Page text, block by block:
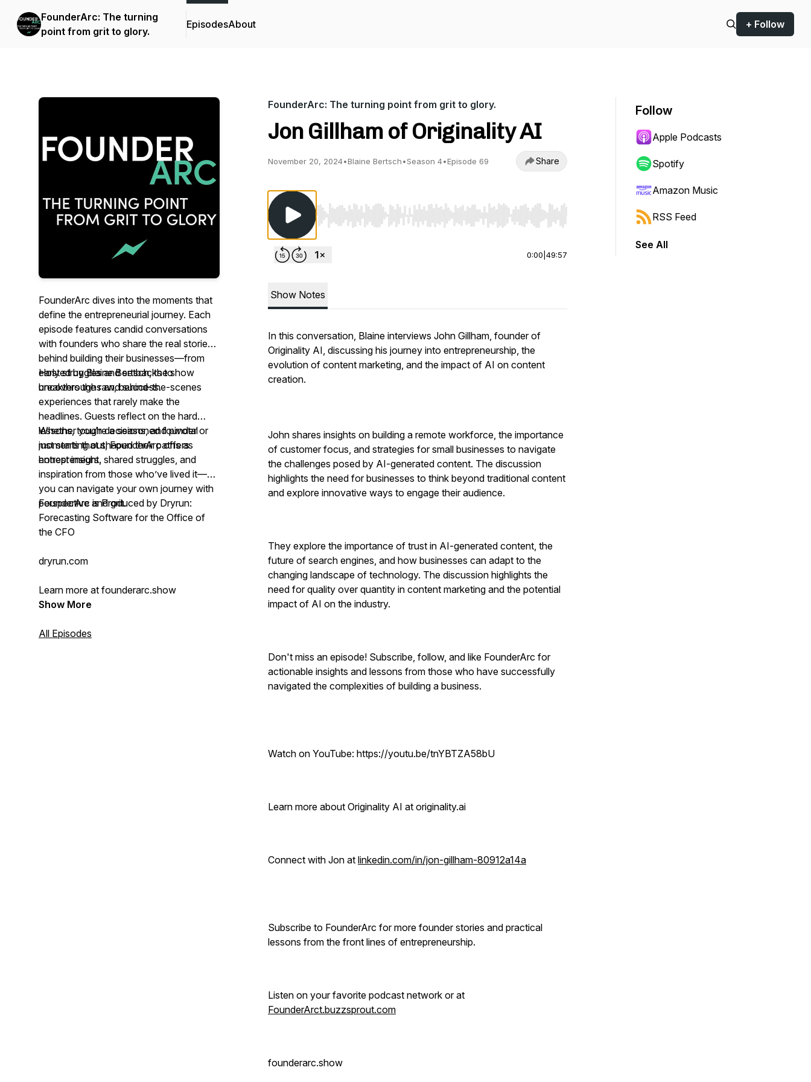
FounderArc: The turning
point from grit to glory.
EpisodesAbout + Follow
FounderArc dives into the moments that
define the entrepreneurial journey. Each
episode features candid conversations
with founders who share the real stories
behind building their businesses—from
early struggles and setbacks to
breakthroughs and success.
Hosted by Blaine Bertsch, the show
uncovers the raw, behind-the-scenes
experiences that rarely make the
headlines. Guests reflect on the hard
lessons, tough decisions, and pivotal
moments that shaped their paths as
entrepreneurs.
Whether you're a seasoned founder or
just starting out,FounderArcoffers
honest insight, shared struggles, and
inspiration from those who’ve lived it—so
you can navigate your own journey with
perspective and grit.
FounderArc is Produced by Dryrun:
Forecasting Software for the Office of
the CFO
dryrun.com
Learn more at founderarc.show
Show More
All Episodes
FounderArc: The turning point from grit to glory.
Jon Gillham of Originality AI
November 20, 2024•Blaine Bertsch•Season 4•Episode 69 Share
Use Left/Right to seek, Home/End to jump to start or end. Hold shift to jump forward or backward.
0:00 49:57
Show Notes
In this conversation, Blaine interviews John Gillham, founder of
Originality AI, discussing his journey into entrepreneurship, the
evolution of content marketing, and the impact of AI on content
creation.
John shares insights on building a remote workforce, the importance
of customer focus, and strategies for small businesses to navigate
the challenges posed by AI-generated content. The discussion
highlights the need for businesses to think beyond traditional content
and explore innovative ways to engage their audience.
They explore the importance of trust in AI-generated content, the
future of search engines, and how businesses can adapt to the
changing landscape of technology. The discussion highlights the
need for quality over quantity in content marketing and the potential
impact of AI on the industry.
Don't miss an episode! Subscribe, follow, and like FounderArc for
actionable insights and lessons from those who have successfully
navigated the complexities of building a business.
Watch on YouTube: https://youtu.be/tnYBTZA58bU
Learn more about Originality AI at originality.ai
Connect with Jon at linkedin.com/in/jon-gillham-80912a14a
Subscribe to FounderArc for more founder stories and practical
lessons from the front lines of entrepreneurship.
Listen on your favorite podcast network or at
FounderArct.buzzsprout.com
founderarc.show
Follow
Apple Podcasts
Spotify
Amazon Music
RSS Feed
See All